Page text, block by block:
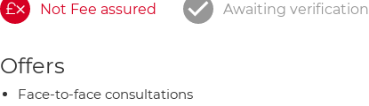
Not Fee assured Awaiting verification
Offers
Face-to-face consultations